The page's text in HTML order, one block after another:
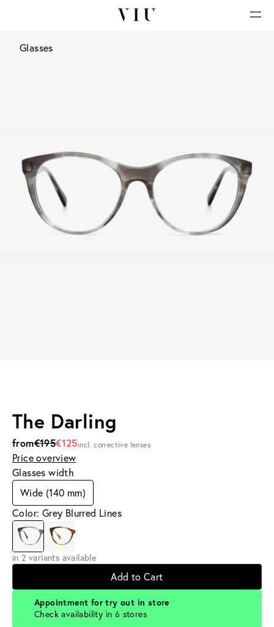
Glasses
The Darling
from€195€125incl. corrective lenses
Price overview
Glasses width
Wide (140 mm)
Color: Grey Blurred Lines
in 2 variants available
Add to Cart
Appointment for try out in store
Check availability in 6 stores